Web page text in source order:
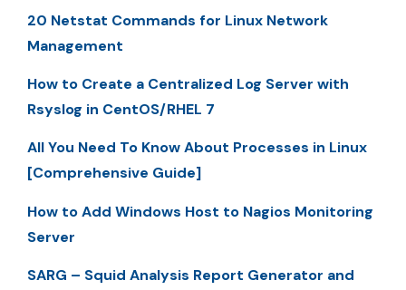
20 Netstat Commands for Linux Network
Management
How to Create a Centralized Log Server with
Rsyslog in CentOS/RHEL 7
All You Need To Know About Processes in Linux
[Comprehensive Guide]
How to Add Windows Host to Nagios Monitoring
Server
SARG – Squid Analysis Report Generator and